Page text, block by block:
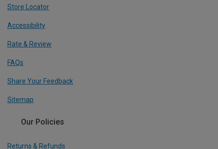
Store Locator
Accessibility
Rate & Review
FAQs
Share Your Feedback
Sitemap
Our Policies
Returns & Refunds